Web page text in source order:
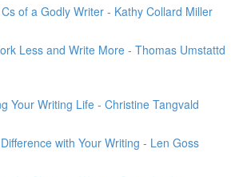
of a Godly Writer - Kathy Collard Miller
Less and Write More - Thomas Umstattd
Your Writing Life - Christine Tangvald
with Your Writing - Len Goss